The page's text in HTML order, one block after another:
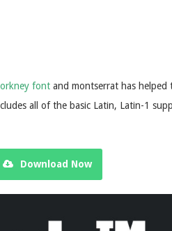
orkney font and montserrat has helped
all of the basic Latin, Latin-1
Download Now